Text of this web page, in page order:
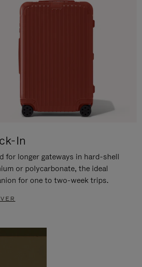
In
for longer gateways in hard-shell
or polycarbonate, the ideal
for one to two-week trips.